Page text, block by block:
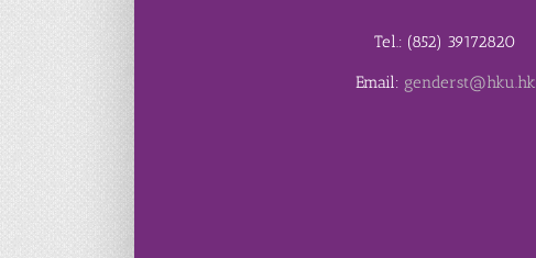
Tel.: (852) 39172820
Email: genderst@hku.hk